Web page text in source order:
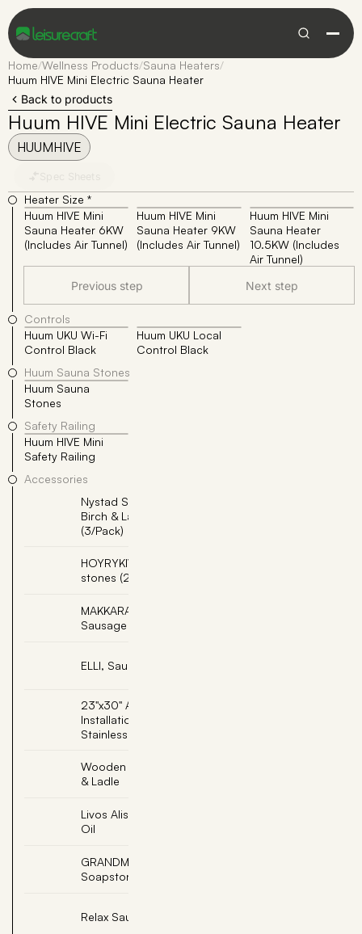
Home/Wellness Products/Sauna Heaters/
Huum HIVE Mini Electric Sauna Heater
Back to products
Huum HIVE Mini Electric Sauna Heater
HUUMHIVE
Heater Size *
Huum HIVE Mini
Sauna Heater 6KW
(Includes Air Tunnel)
Huum HIVE Mini
Sauna Heater 9KW
(Includes Air Tunnel)
Huum HIVE Mini
Sauna Heater
10.5KW (Includes
Air Tunnel)
Previous step
Next step
Controls
Huum UKU Wi-Fi
Control Black
Huum UKU Local
Control Black
Huum Sauna Stones
10x
Huum Sauna
Stones
Safety Railing
Huum HIVE Mini
Safety Railing
Accessories
Nystad Sauna Scent -
Birch & Lavender
(3/Pack)
HOYRYKIVET, Steam
stones (2pcs per box)
MAKKARAPUTKI,
Sausage Pipe
ELLI, Sauna Elf
23"x30" Adjustable
Installation Base -
Stainless Steel
Wooden Sauna Bucket
& Ladle
Livos Alis Black Sauna
Oil
GRANDMA, Engraved
Soapstone
Relax Sauna Whisk